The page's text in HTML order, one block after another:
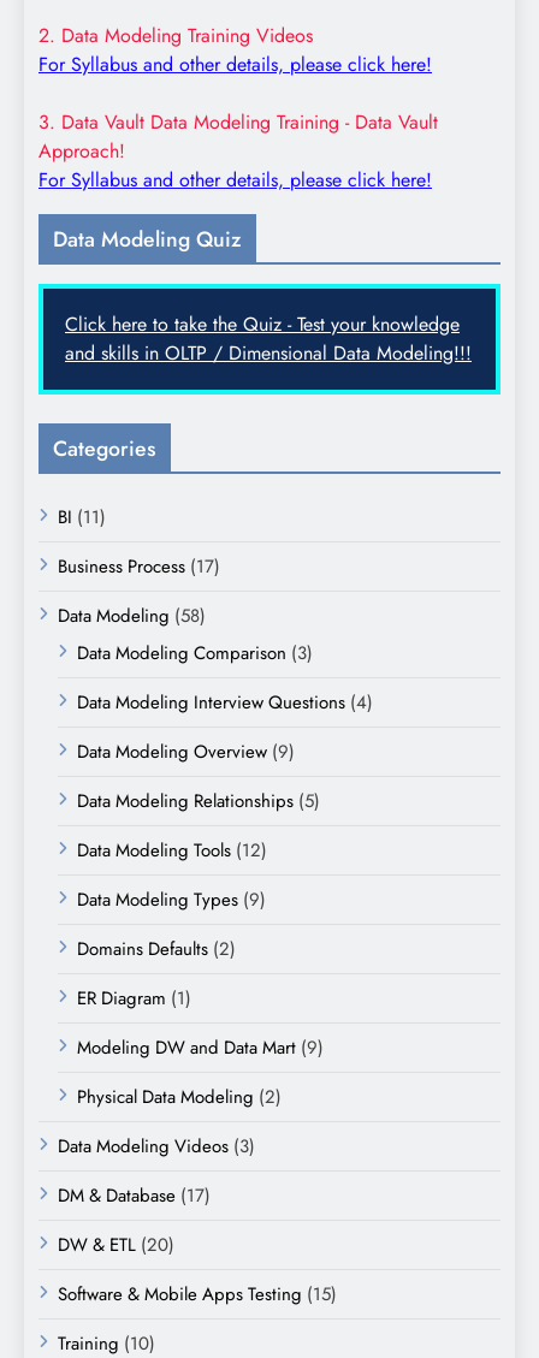
2. Data Modeling Training Videos
For Syllabus and other details, please click here!
3. Data Vault Data Modeling Training - Data Vault
Approach!
For Syllabus and other details, please click here!
Data Modeling Quiz
Click here to take the Quiz - Test your knowledge
and skills in OLTP / Dimensional Data Modeling!!!
Categories
BI (11)
Business Process (17)
Data Modeling (58)
Data Modeling Comparison (3)
Data Modeling Interview Questions (4)
Data Modeling Overview (9)
Data Modeling Relationships (5)
Data Modeling Tools (12)
Data Modeling Types (9)
Domains Defaults (2)
ER Diagram (1)
Modeling DW and Data Mart (9)
Physical Data Modeling (2)
Data Modeling Videos (3)
DM & Database (17)
DW & ETL (20)
Software & Mobile Apps Testing (15)
Training (10)